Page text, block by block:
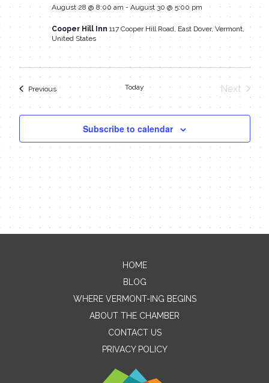
August 28 @ 8:00 am -August 30 @ 5:00 pm
Cooper Hill Inn 117 Cooper Hill Road, East Dover, Vermont,
United States
PreviousEvents Today
Next
Events
Subscribe to calendar
Contact Me
Name
HOME
BLOG
WHERE VERMONT-ING BEGINS
ABOUT THE CHAMBER
CONTACT US
PRIVACY POLICY